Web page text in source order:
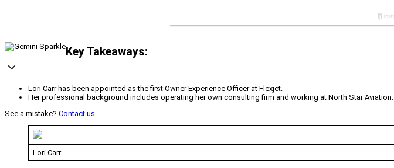
Key Takeaways:
Lori Carr has been appointed as the first Owner Experience Officer at Flexjet.
Her professional background includes operating her own consulting firm and working at North Star Aviation.
See a mistake? Contact us.
Lori Carr